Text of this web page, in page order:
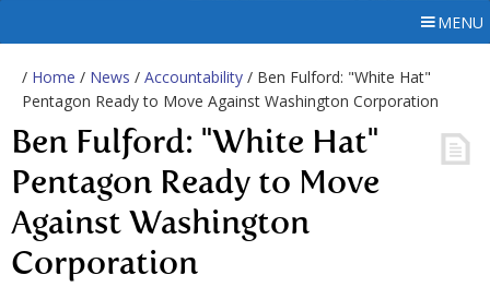
MENU
/ Home / News / Accountability / Ben Fulford: "White Hat"
Pentagon Ready to Move Against Washington Corporation
Ben Fulford: "White Hat"
Pentagon Ready to Move
Against Washington
Corporation